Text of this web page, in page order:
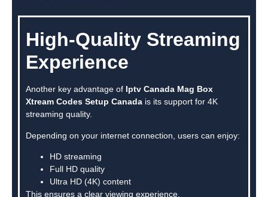
High-Quality Streaming
Experience
Another key advantage of Iptv Canada Mag Box
Xtream Codes Setup Canada is its support for 4K
streaming quality.
Depending on your internet connection, users can enjoy:
HD streaming
Full HD quality
Ultra HD (4K) content
This ensures a clear viewing experience.